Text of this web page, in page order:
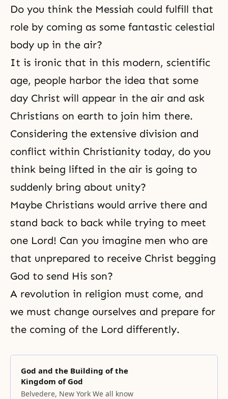
Do you think the Messiah could fulfill that
role by coming as some fantastic celestial
body up in the air?
It is ironic that in this modern, scientific
age, people harbor the idea that some
day Christ will appear in the air and ask
Christians on earth to join him there.
Considering the extensive division and
conflict within Christianity today, do you
think being lifted in the air is going to
suddenly bring about unity?
Maybe Christians would arrive there and
stand back to back while trying to meet
one Lord! Can you imagine men who are
that unprepared to receive Christ begging
God to send His son?
A revolution in religion must come, and
we must change ourselves and prepare for
the coming of the Lord differently.
God and the Building of the
Kingdom of God
Belvedere, New York We all know